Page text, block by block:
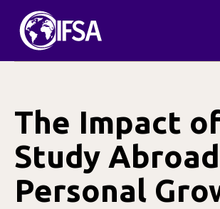
content
The Impact
Study
Personal